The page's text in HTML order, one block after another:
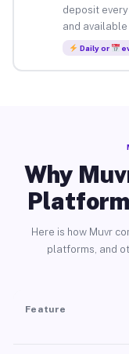
deposit
and
Daily or
Why
Here is how Muvr
platforms, and
Feature